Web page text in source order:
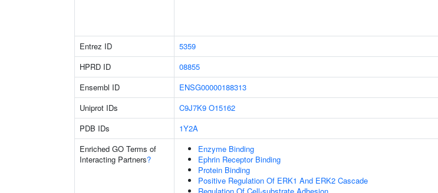
Entrez ID
5359
HPRD ID
08855
Ensembl ID
ENSG00000188313
Uniprot IDs
C9J7K9 O15162
PDB IDs
1Y2A
Enriched GO Terms of
Interacting Partners?
Enzyme Binding
Ephrin Receptor Binding
Protein Binding
Positive Regulation Of ERK1 And ERK2 Cascade